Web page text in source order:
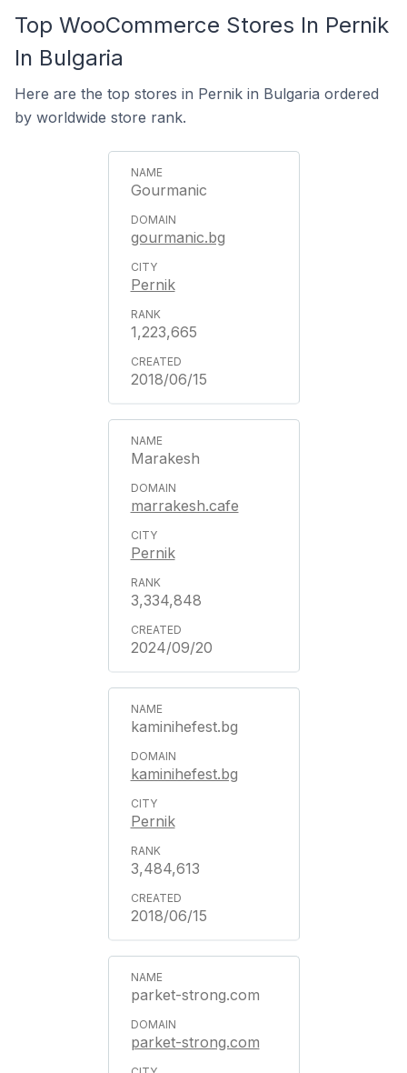
Top WooCommerce Stores In Pernik
In Bulgaria
Here are the top stores in Pernik in Bulgaria ordered
by worldwide store rank.
Gourmanic
gourmanic.bg
Pernik
1,223,665
2018/06/15
Marakesh
marrakesh.cafe
Pernik
3,334,848
2024/09/20
kaminihefest.bg
kaminihefest.bg
Pernik
3,484,613
2018/06/15
parket-strong.com
parket-strong.com